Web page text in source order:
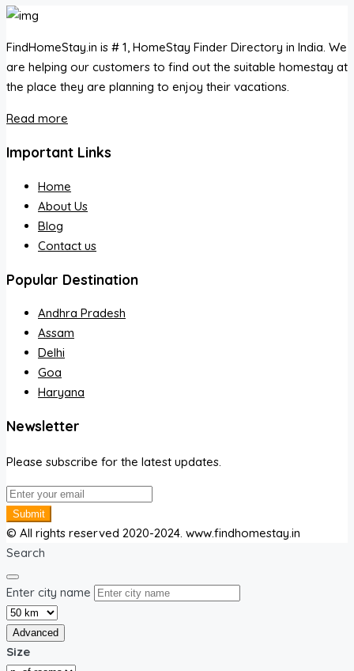
FindHomeStay.in is # 1, HomeStay Finder Directory in India. We
are helping our customers to find out the suitable homestay at
the place they are planning to enjoy their vacations.
Read more
Important Links
Home
About Us
Blog
Contact us
Popular Destination
Andhra Pradesh
Assam
Delhi
Goa
Haryana
Newsletter
Please subscribe for the latest updates.
Submit
© All rights reserved 2020-2024. www.findhomestay.in
Search
Enter city name
Advanced
Size